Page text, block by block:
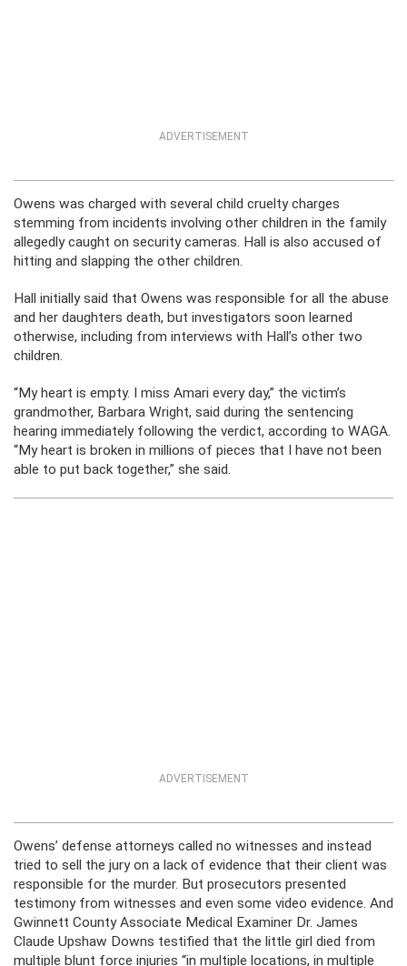
ADVERTISEMENT
Owens was charged with several child cruelty charges
stemming from incidents involving other children in the family
allegedly caught on security cameras. Hall is also accused of
hitting and slapping the other children.
Hall initially said that Owens was responsible for all the abuse
and her daughters death, but investigators soon learned
otherwise, including from interviews with Hall’s other two
children.
“My heart is empty. I miss Amari every day,” the victim’s
grandmother, Barbara Wright, said during the sentencing
hearing immediately following the verdict, according to WAGA.
“My heart is broken in millions of pieces that I have not been
able to put back together,” she said.
ADVERTISEMENT
Owens’ defense attorneys called no witnesses and instead
tried to sell the jury on a lack of evidence that their client was
responsible for the murder. But prosecutors presented
testimony from witnesses and even some video evidence. And
Gwinnett County Associate Medical Examiner Dr. James
Claude Upshaw Downs testified that the little girl died from
multiple blunt force injuries “in multiple locations, in multiple